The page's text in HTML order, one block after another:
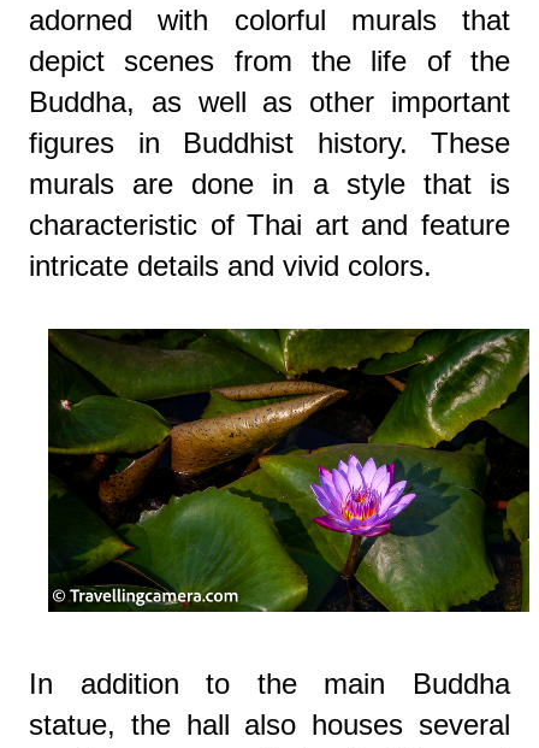
adorned with colorful murals that
depict scenes from the life of the
Buddha, as well as other important
figures in Buddhist history. These
murals are done in a style that is
characteristic of Thai art and feature
intricate details and vivid colors.
In addition to the main Buddha
statue, the hall also houses several